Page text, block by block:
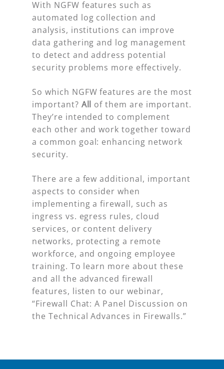
With NGFW features such as
automated log collection and
analysis, institutions can improve
data gathering and log management
to detect and address potential
security problems more effectively.
So which NGFW features are the most
important? All of them are important.
They’re intended to complement
each other and work together toward
a common goal: enhancing network
security.
There are a few additional, important
aspects to consider when
implementing a firewall, such as
ingress vs. egress rules, cloud
services, or content delivery
networks, protecting a remote
workforce, and ongoing employee
training. To learn more about these
and all the advanced firewall
features, listen to our webinar,
“Firewall Chat: A Panel Discussion on
the Technical Advances in Firewalls.”